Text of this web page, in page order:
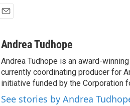
a
Andrea Tudhope
Andrea Tudhope is an award-
currently coordinating producer for
initiative funded by the Corporation
See stories by Andrea